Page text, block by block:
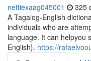
nettiexaag045001 325
A Tagalog-English
individuals who are
language. It can helpyou
English}. https://